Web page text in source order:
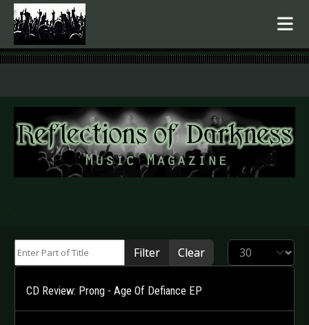
.
Filter Clear Display #
CD Review: Prong - Age Of Defiance EP